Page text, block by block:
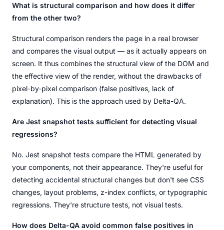
What is structural comparison and how does it differ
from the other two?
Structural comparison renders the page in a real browser
and compares the visual output — as it actually appears on
screen. It thus combines the structural view of the DOM and
the effective view of the render, without the drawbacks of
pixel-by-pixel comparison (false positives, lack of
explanation). This is the approach used by Delta-QA.
Are Jest snapshot tests sufficient for detecting visual
regressions?
No. Jest snapshot tests compare the HTML generated by
your components, not their appearance. They're useful for
detecting accidental structural changes but don't see CSS
changes, layout problems, z-index conflicts, or typographic
regressions. They're structure tests, not visual tests.
How does Delta-QA avoid common false positives in